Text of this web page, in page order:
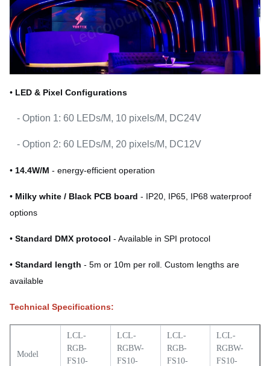
• LED & Pixel Configurations
- Option 1: 60 LEDs/M, 10 pixels/M, DC24V
- Option 2: 60 LEDs/M, 20 pixels/M, DC12V
• 14.4W/M - energy-efficient operation
• Milky white / Black PCB board - IP20, IP65, IP68 waterproof
options
• Standard DMX protocol - Available in SPI protocol
• Standard length - 5m or 10m per roll. Custom lengths are
available
Technical Specifications:
Model
LCL-
RGB-
FS10-
LCL-
RGBW-
FS10-
LCL-
RGB-
FS10-
LCL-
RGBW-
FS10-